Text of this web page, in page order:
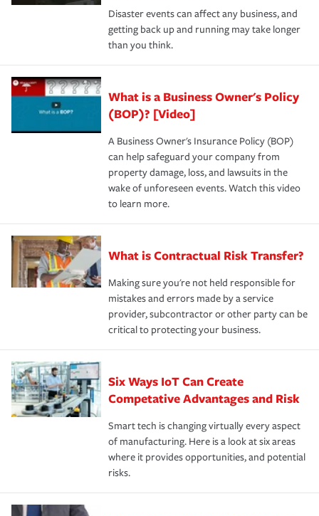
Disaster events can affect any business, and
getting back up and running may take longer
than you think.
What is a Business Owner's Policy
(BOP)? [Video]
A Business Owner's Insurance Policy (BOP)
can help safeguard your company from
property damage, loss, and lawsuits in the
wake of unforeseen events. Watch this video
to learn more.
What is Contractual Risk Transfer?
Making sure you're not held responsible for
mistakes and errors made by a service
provider, subcontractor or other party can be
critical to protecting your business.
Six Ways IoT Can Create
Competative Advantages and Risk
Smart tech is changing virtually every aspect
of manufacturing. Here is a look at six areas
where it provides opportunities, and potential
risks.